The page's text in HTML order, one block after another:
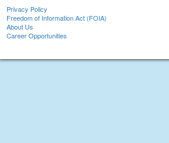
Privacy Policy
Freedom of Information Act (FOIA)
About Us
Career Opportunities